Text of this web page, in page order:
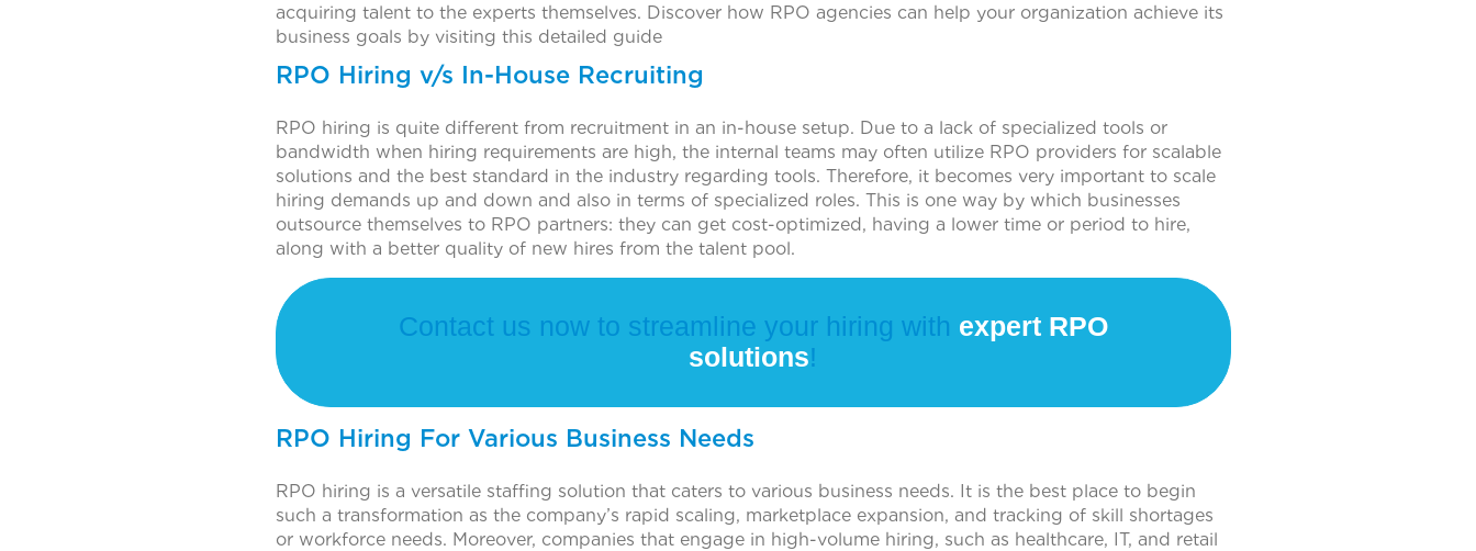
acquiring talent to the experts themselves. Discover how RPO agencies can help your organization achieve its
business goals by visiting this detailed guide
RPO Hiring v/s In-House Recruiting
RPO hiring is quite different from recruitment in an in-house setup. Due to a lack of specialized tools or
bandwidth when hiring requirements are high, the internal teams may often utilize RPO providers for scalable
solutions and the best standard in the industry regarding tools. Therefore, it becomes very important to scale
hiring demands up and down and also in terms of specialized roles. This is one way by which businesses
outsource themselves to RPO partners: they can get cost-optimized, having a lower time or period to hire,
along with a better quality of new hires from the talent pool.
Contact us now to streamline your hiring with expert RPO
solutions!
RPO Hiring For Various Business Needs
RPO hiring is a versatile staffing solution that caters to various business needs. It is the best place to begin
such a transformation as the company’s rapid scaling, marketplace expansion, and tracking of skill shortages
or workforce needs. Moreover, companies that engage in high-volume hiring, such as healthcare, IT, and retail